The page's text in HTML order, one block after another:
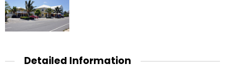
Detailed Information